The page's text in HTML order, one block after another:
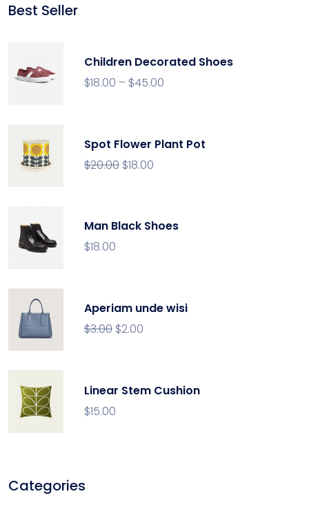
Best Seller
Children Decorated Shoes
$18.00 – $45.00
Spot Flower Plant Pot
$20.00 $18.00
Man Black Shoes
$18.00
Aperiam unde wisi
$3.00 $2.00
Linear Stem Cushion
$15.00
Categories